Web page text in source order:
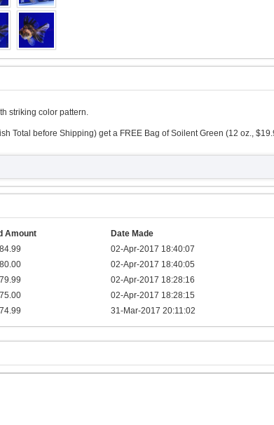
striking color pattern.
Total before Shipping) get a FREE Bag of Soilent Green (12 oz.,
Amount Date Made
02-Apr-2017 18:40:07
02-Apr-2017 18:40:05
02-Apr-2017 18:28:16
02-Apr-2017 18:28:15
31-Mar-2017 20:11:02